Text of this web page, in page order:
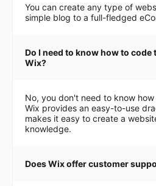
You can create any type of
simple blog to a full-fledged
Do I need to know how to code
Wix?
No, you don't need to know
Wix provides an easy-to-use
makes it easy to create a
knowledge.
Does Wix offer customer